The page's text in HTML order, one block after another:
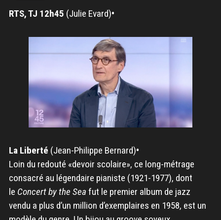
RTS, TJ 12h45 (Julie Evard)•
La Liberté (Jean-Philippe Bernard)•
Loin du redouté «devoir scolaire», ce long-métrage
consacré au légendaire pianiste (1921-1977), dont
le Concert by the Sea fut le premier album de jazz
vendu a plus d’un million d’exemplaires en 1958, est un